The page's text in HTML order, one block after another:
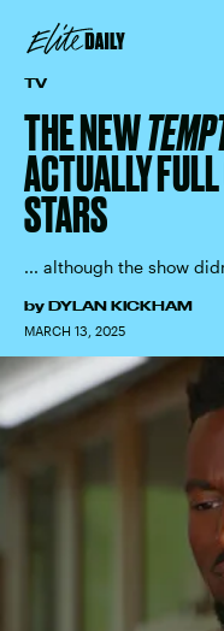
TV
THE NEW
ACTUALLY
STARS
... although the show
by DYLAN KICKHAM
MARCH 13, 2025